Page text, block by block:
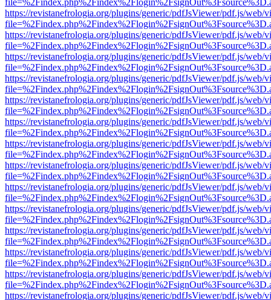
https://revistanefrologia.org/plugins/generic/pdfJsViewer/pdf.js/web/
https://revistanefrologia.org/plugins/generic/pdfJsViewer/pdf.js/web/
https://revistanefrologia.org/plugins/generic/pdfJsViewer/pdf.js/web/
https://revistanefrologia.org/plugins/generic/pdfJsViewer/pdf.js/web/
https://revistanefrologia.org/plugins/generic/pdfJsViewer/pdf.js/web/
https://revistanefrologia.org/plugins/generic/pdfJsViewer/pdf.js/web/
https://revistanefrologia.org/plugins/generic/pdfJsViewer/pdf.js/web/
https://revistanefrologia.org/plugins/generic/pdfJsViewer/pdf.js/web/
https://revistanefrologia.org/plugins/generic/pdfJsViewer/pdf.js/web/
https://revistanefrologia.org/plugins/generic/pdfJsViewer/pdf.js/web/
https://revistanefrologia.org/plugins/generic/pdfJsViewer/pdf.js/web/
https://revistanefrologia.org/plugins/generic/pdfJsViewer/pdf.js/web/
https://revistanefrologia.org/plugins/generic/pdfJsViewer/pdf.js/web/
https://revistanefrologia.org/plugins/generic/pdfJsViewer/pdf.js/web/